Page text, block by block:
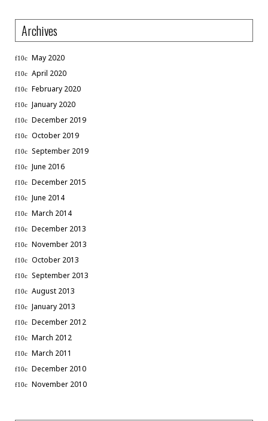
Archives
May 2020
April 2020
February 2020
January 2020
December 2019
October 2019
September 2019
June 2016
December 2015
June 2014
March 2014
December 2013
November 2013
October 2013
September 2013
August 2013
January 2013
December 2012
March 2012
March 2011
December 2010
November 2010